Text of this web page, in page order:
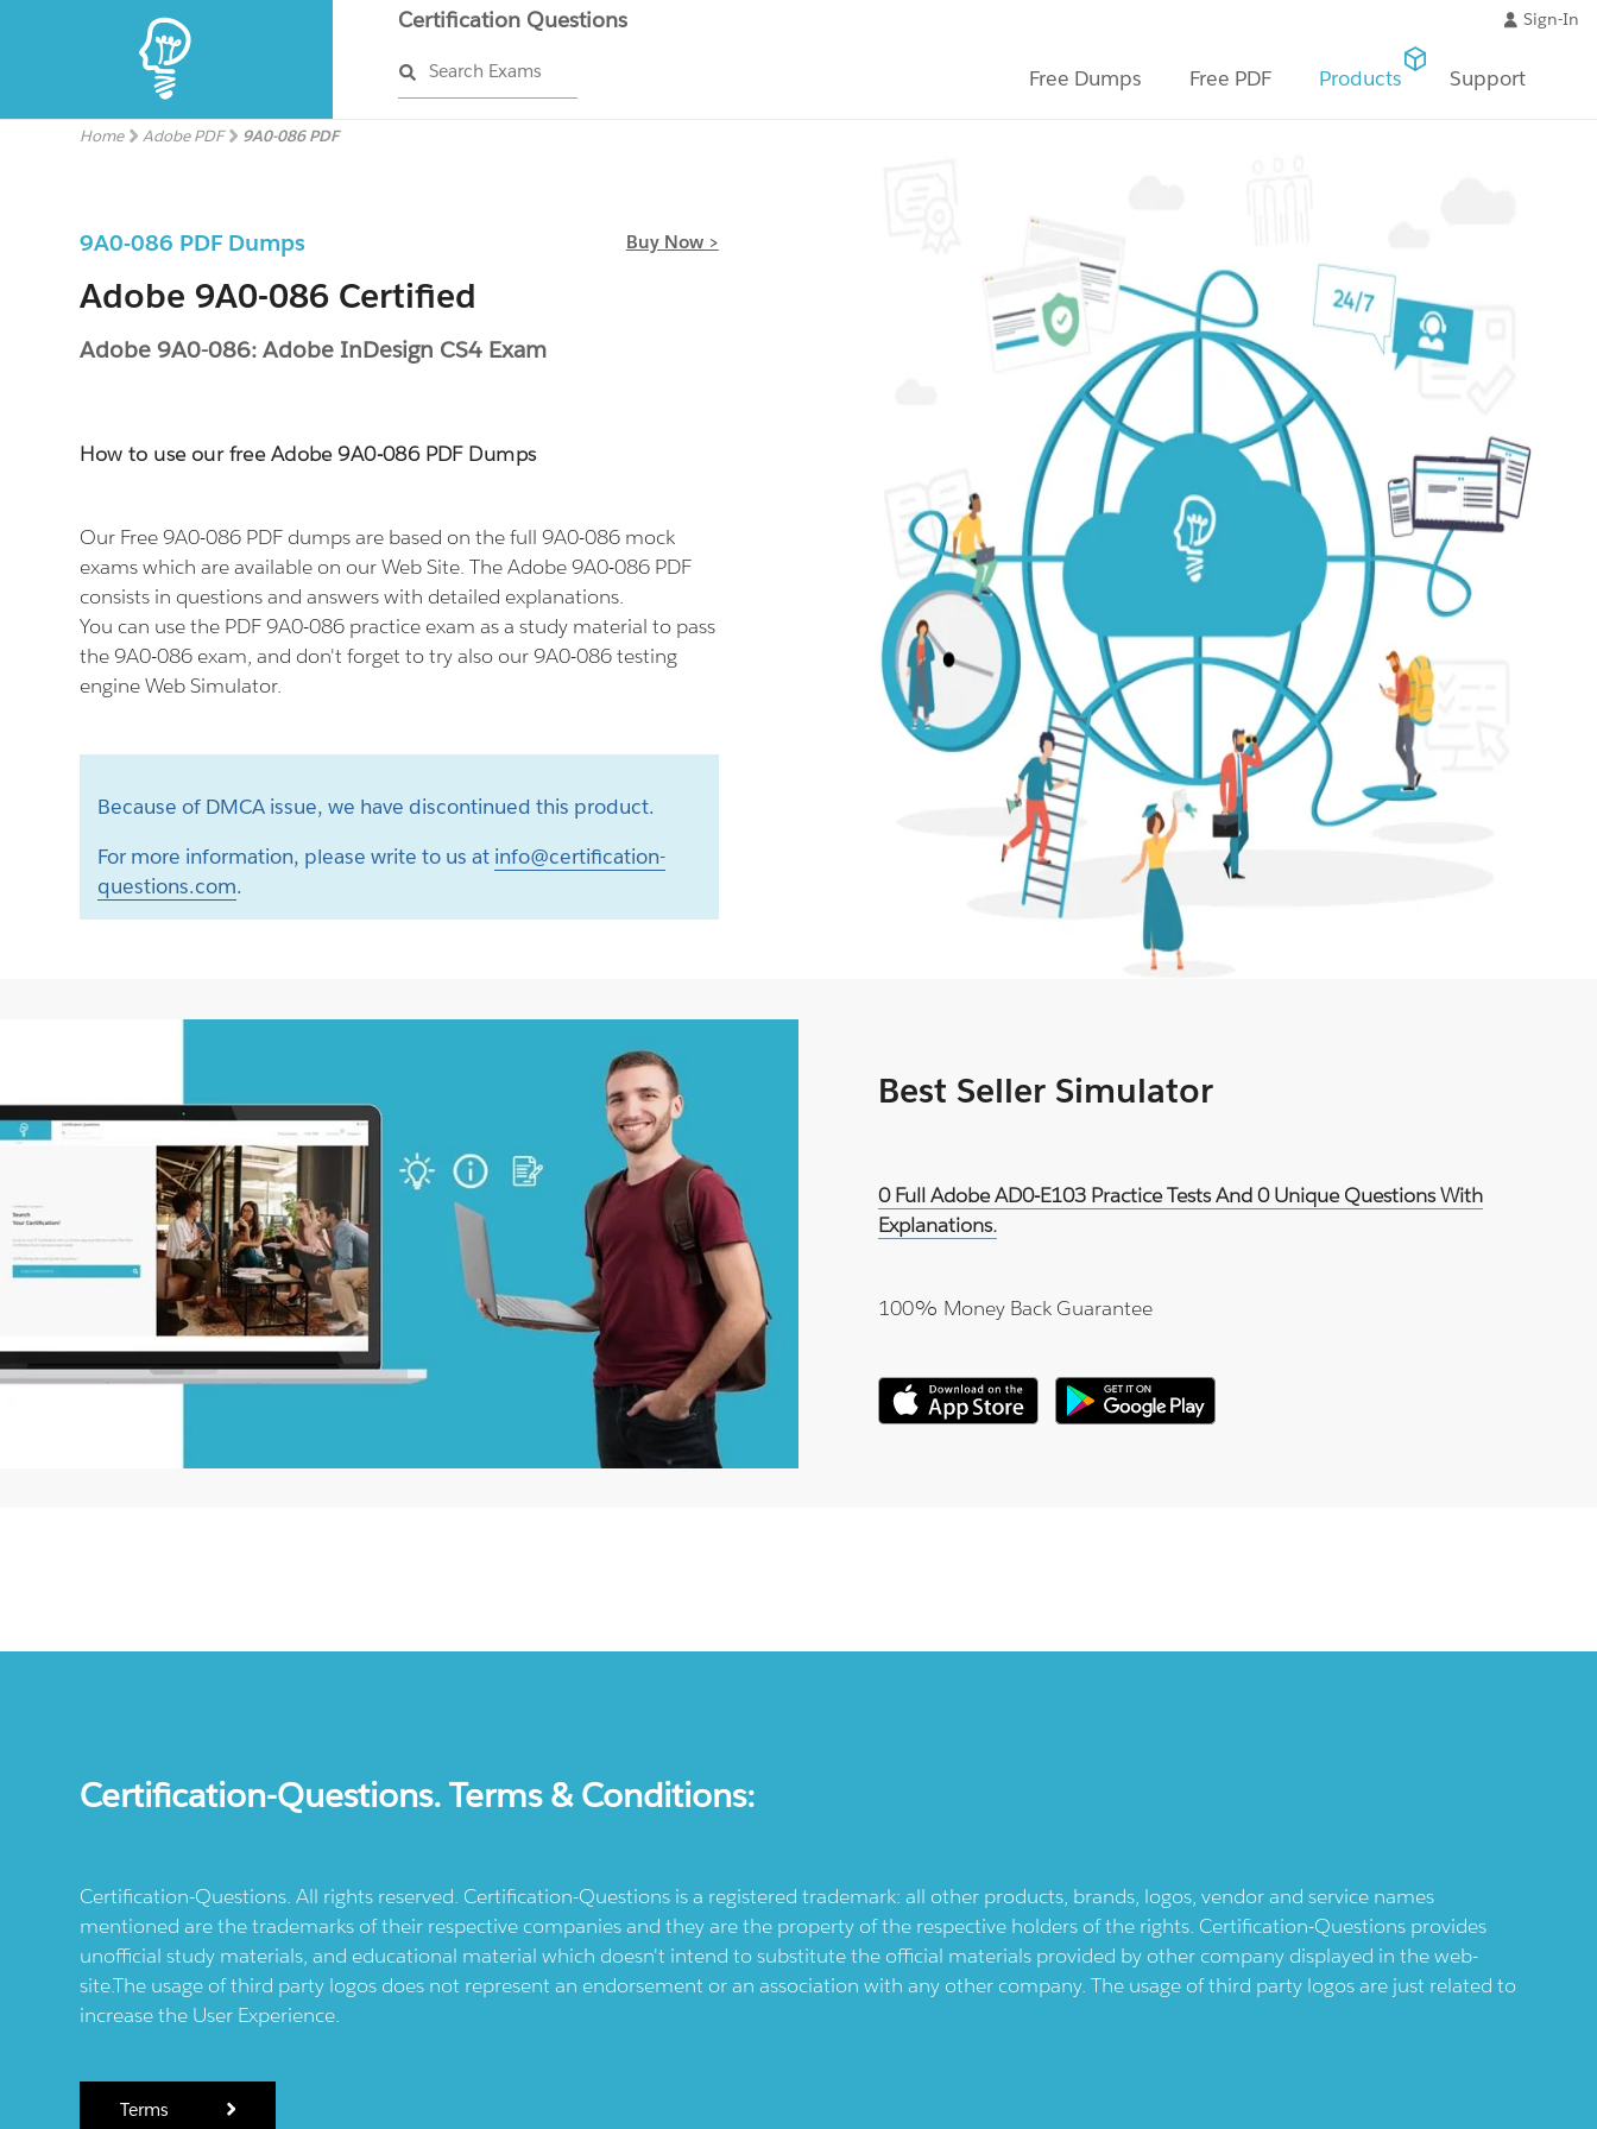
Certification Questions
Search Exams
Sign-In
Free Dumps Free PDF Products Support
Home Adobe PDF 9A0-086 PDF
9A0-086 PDF Dumps Buy Now >
Adobe 9A0-086 Certified
Adobe 9A0-086: Adobe InDesign CS4 Exam
How to use our free Adobe 9A0-086 PDF Dumps
Our Free 9A0-086 PDF dumps are based on the full 9A0-086 mock
exams which are available on our Web Site. The Adobe 9A0-086 PDF
consists in questions and answers with detailed explanations.
You can use the PDF 9A0-086 practice exam as a study material to pass
the 9A0-086 exam, and don't forget to try also our 9A0-086 testing
engine Web Simulator.
Because of DMCA issue, we have discontinued this product.
For more information, please write to us at info@certification-
questions.com.
Best Seller Simulator
0 Full Adobe AD0-E103 Practice Tests And 0 Unique Questions With
Explanations.
100% Money Back Guarantee
Certification-Questions. Terms & Conditions:
Certification-Questions. All rights reserved. Certification-Questions is a registered trademark: all other products, brands, logos, vendor and service names
mentioned are the trademarks of their respective companies and they are the property of the respective holders of the rights. Certification-Questions provides
unofficial study materials, and educational material which doesn't intend to substitute the official materials provided by other company displayed in the web-
site.The usage of third party logos does not represent an endorsement or an association with any other company. The usage of third party logos are just related to
increase the User Experience.
Terms